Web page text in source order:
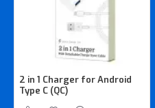
2 in 1 Charger for Android
Type C (QC)